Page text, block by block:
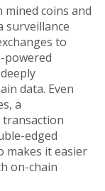
mined coins and
surveillance
to
powered
data. Even
, a
edged
makes it easier
on-chain